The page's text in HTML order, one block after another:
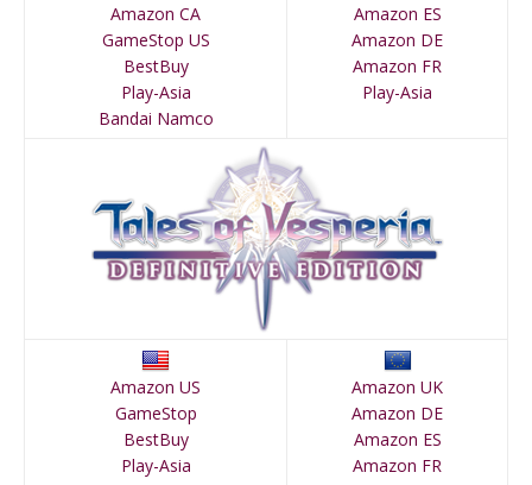
Amazon CA
GameStop US
BestBuy
Play-Asia
Bandai Namco
Amazon ES
Amazon DE
Amazon FR
Play-Asia
Amazon US
GameStop
BestBuy
Play-Asia
Amazon UK
Amazon DE
Amazon ES
Amazon FR